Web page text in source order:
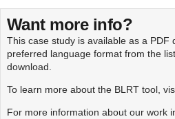
Want more info?
This case study is available as a
preferred language format from the
download.
To learn more about the BLRT tool,
For more information about our work